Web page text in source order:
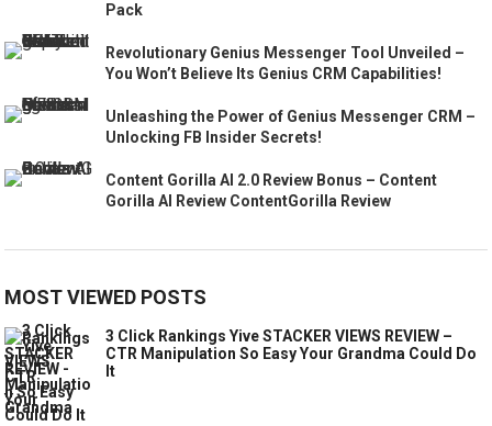
Pack
Revolutionary Genius Messenger Tool Unveiled –
You Won’t Believe Its Genius CRM Capabilities!
Unleashing the Power of Genius Messenger CRM –
Unlocking FB Insider Secrets!
Content Gorilla AI 2.0 Review Bonus – Content
Gorilla AI Review ContentGorilla Review
MOST VIEWED POSTS
3 Click Rankings Yive STACKER VIEWS REVIEW –
CTR Manipulation So Easy Your Grandma Could Do
It